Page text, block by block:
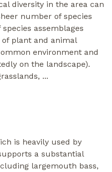
diversity in the area can
number of species
assemblages
plant and animal
environment and
on the landscape).
...
is heavily used by
a substantial
largemouth bass,